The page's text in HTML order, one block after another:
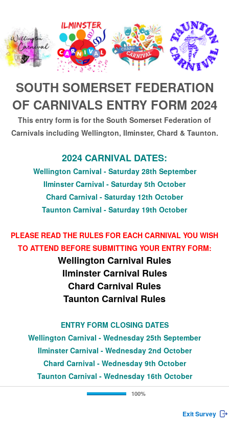
SOUTH SOMERSET FEDERATION
OF CARNIVALS ENTRY FORM 2024
This entry form is for the South Somerset Federation of
Carnivals including Wellington, Ilminster, Chard & Taunton.
2024 CARNIVAL DATES:
Wellington Carnival - Saturday 28th September
Ilminster Carnival - Saturday 5th October
Chard Carnival - Saturday 12th October
Taunton Carnival - Saturday 19th October
PLEASE READ THE RULES FOR EACH CARNIVAL YOU WISH
TO ATTEND BEFORE SUBMITTING YOUR ENTRY FORM:
Wellington Carnival Rules
Ilminster Carnival Rules
Chard Carnival Rules
Taunton Carnival Rules
ENTRY FORM CLOSING DATES
Wellington Carnival - Wednesday 25th September
Ilminster Carnival - Wednesday 2nd October
Chard Carnival - Wednesday 9th October
Taunton Carnival - Wednesday 16th October
100%
Exit Survey